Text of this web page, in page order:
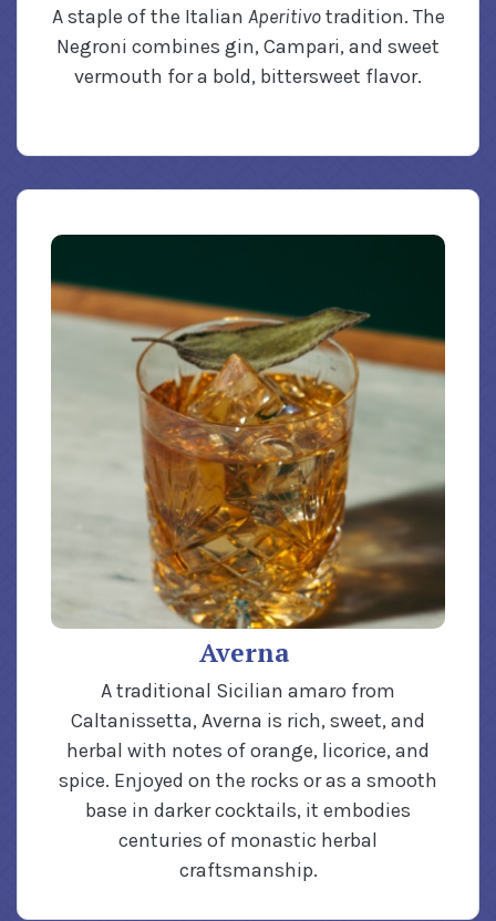
A staple of the Italian Aperitivotradition. The
Negroni combines gin, Campari, and sweet
vermouth for a bold, bittersweet flavor.
Averna
A traditional Sicilian amaro from
Caltanissetta, Averna is rich, sweet, and
herbal with notes of orange, licorice, and
spice. Enjoyed on the rocks or as a smooth
base in darker cocktails, it embodies
centuries of monastic herbal
craftsmanship.